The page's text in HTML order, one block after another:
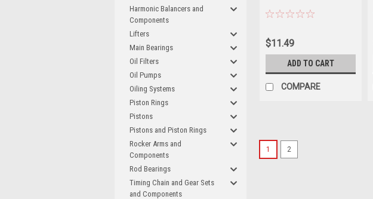
Harmonic Balancers and
Components
Lifters
Main Bearings
Oil Filters
Oil Pumps
Oiling Systems
Piston Rings
Pistons
Pistons and Piston Rings
Rocker Arms and
Components
Rod Bearings
Timing Chain and Gear Sets
and Components
$11.49
ADD TO CART
COMPARE
1 2